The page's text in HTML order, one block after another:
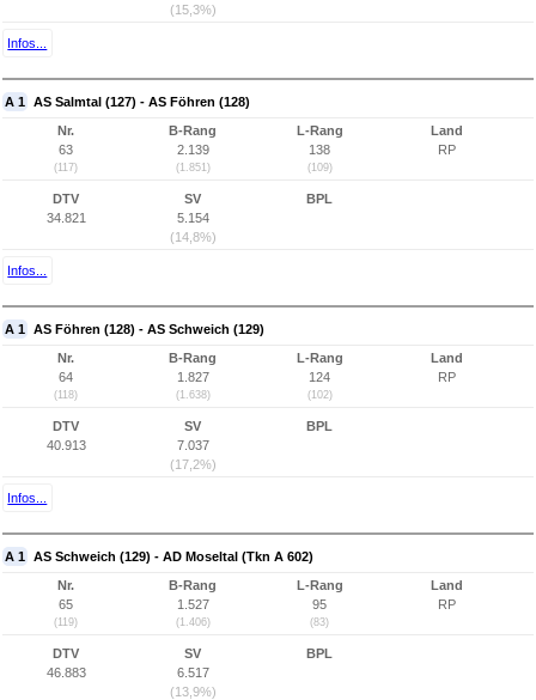
(15,3%)
Infos...
A 1 AS Salmtal (127) - AS Föhren (128)
Nr.
63
(117)
B-Rang
2.139
(1.851)
L-Rang
138
(109)
Land
RP
DTV
34.821
SV
5.154
(14,8%)
BPL
Infos...
A 1 AS Föhren (128) - AS Schweich (129)
Nr.
64
(118)
B-Rang
1.827
(1.638)
L-Rang
124
(102)
Land
RP
DTV
40.913
SV
7.037
(17,2%)
BPL
Infos...
A 1 AS Schweich (129) - AD Moseltal (Tkn A 602)
Nr.
65
(119)
B-Rang
1.527
(1.406)
L-Rang
95
(83)
Land
RP
DTV
46.883
SV
6.517
(13,9%)
BPL